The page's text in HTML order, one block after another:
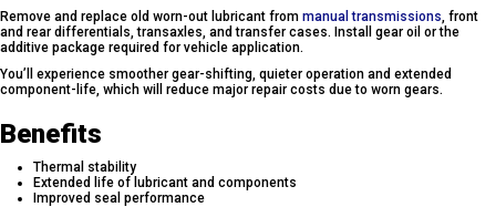
Remove and replace old worn-out lubricant from manual transmissions , front
and rear differentials, transaxles, and transfer cases. Install gear oil or the
additive package required for vehicle application.
You’ll experience smoother gear-shifting, quieter operation and extended
component-life, which will reduce major repair costs due to worn gears.
Benefits
Thermal stability
Extended life of lubricant and components
Improved seal performance